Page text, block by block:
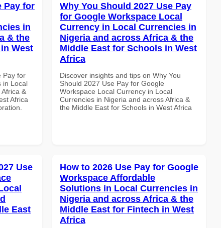
Pay for
in
& the
West
Pay for
in Local
&
Africa
Why You Should 2027 Use Pay
for Google Workspace Local
Currency in Local Currencies in
Nigeria and across Africa & the
Middle East for Schools in West
Africa
Discover insights and tips on Why You
Should 2027 Use Pay for Google
Workspace Local Currency in Local
Currencies in Nigeria and across Africa &
the Middle East for Schools in West Africa
Use
East
How to 2026 Use Pay for Google
Workspace Affordable
Solutions in Local Currencies in
Nigeria and across Africa & the
Middle East for Fintech in West
Africa